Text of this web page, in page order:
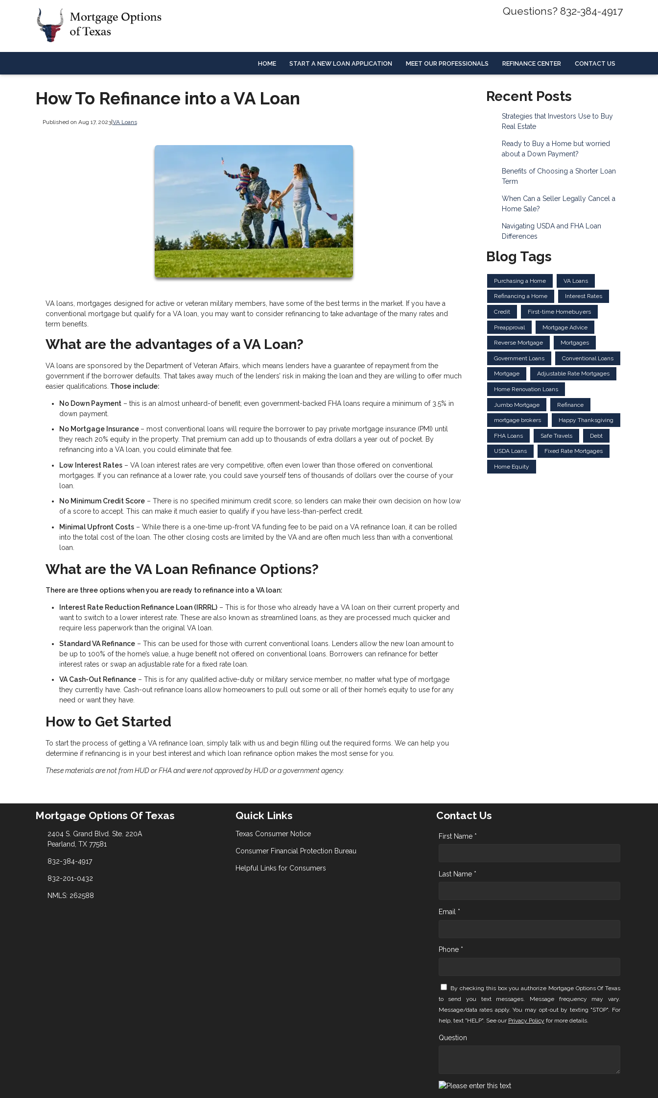
Questions? 832-384-4917
HOME START A NEW LOAN APPLICATION MEET OUR PROFESSIONALS REFINANCE CENTER CONTACT US
How To Refinance into a VA Loan
Published on Aug 17, 2023| VA Loans
VA loans, mortgages designed for active or veteran military members, have some of the best terms in the market. If you have a
conventional mortgage but qualify for a VA loan, you may want to consider refinancing to take advantage of the many rates and
term benefits.
What are the advantages of a VA Loan?
VA loans are sponsored by the Department of Veteran Affairs, which means lenders have a guarantee of repayment from the
government if the borrower defaults. That takes away much of the lenders’ risk in making the loan and they are willing to offer much
easier qualifications. Those include:
No Down Payment – this is an almost unheard-of benefit; even government-backed FHA loans require a minimum of 3.5% in
down payment.
No Mortgage Insurance – most conventional loans will require the borrower to pay private mortgage insurance (PMI) until
they reach 20% equity in the property. That premium can add up to thousands of extra dollars a year out of pocket. By
refinancing into a VA loan, you could eliminate that fee.
Low Interest Rates – VA loan interest rates are very competitive, often even lower than those offered on conventional
mortgages. If you can refinance at a lower rate, you could save yourself tens of thousands of dollars over the course of your
loan.
No Minimum Credit Score – There is no specified minimum credit score, so lenders can make their own decision on how low
of a score to accept. This can make it much easier to qualify if you have less-than-perfect credit.
Minimal Upfront Costs – While there is a one-time up-front VA funding fee to be paid on a VA refinance loan, it can be rolled
into the total cost of the loan. The other closing costs are limited by the VA and are often much less than with a conventional
loan.
What are the VA Loan Refinance Options?
There are three options when you are ready to refinance into a VA loan:
Interest Rate Reduction Refinance Loan (IRRRL) – This is for those who already have a VA loan on their current property and
want to switch to a lower interest rate. These are also known as streamlined loans, as they are processed much quicker and
require less paperwork than the original VA loan.
Standard VA Refinance – This can be used for those with current conventional loans. Lenders allow the new loan amount to
be up to 100% of the home’s value, a huge benefit not offered on conventional loans. Borrowers can refinance for better
interest rates or swap an adjustable rate for a fixed rate loan.
VA Cash-Out Refinance – This is for any qualified active-duty or military service member, no matter what type of mortgage
they currently have. Cash-out refinance loans allow homeowners to pull out some or all of their home’s equity to use for any
need or want they have.
How to Get Started
To start the process of getting a VA refinance loan, simply talk with us and begin filling out the required forms. We can help you
determine if refinancing is in your best interest and which loan refinance option makes the most sense for you.
These materials are not from HUD or FHA and were not approved by HUD or a government agency.
Recent Posts
Strategies that Investors Use to Buy
Real Estate
Ready to Buy a Home but worried
about a Down Payment?
Benefits of Choosing a Shorter Loan
Term
When Can a Seller Legally Cancel a
Home Sale?
Navigating USDA and FHA Loan
Differences
Blog Tags
Purchasing a Home VA Loans
Refinancing a Home Interest Rates
Credit First-time Homebuyers
Preapproval Mortgage Advice
Reverse Mortgage Mortgages
Government Loans Conventional Loans
Mortgage Adjustable Rate Mortgages
Home Renovation Loans
Jumbo Mortgage Refinance
mortgage brokers Happy Thanksgiving
FHA Loans Safe Travels Debt
USDA Loans Fixed Rate Mortgages
Home Equity
Mortgage Options Of Texas
2404 S. Grand Blvd. Ste. 220A
Pearland, TX 77581
832-384-4917
832-201-0432
NMLS: 262588
Quick Links
Texas Consumer Notice
Consumer Financial Protection Bureau
Helpful Links for Consumers
Contact Us
First Name *
Last Name *
Email *
Phone *
By checking this box you authorize Mortgage Options Of Texas
to send you text messages. Message frequency may vary.
Message/data rates apply. You may opt-out by texting "STOP". For
help, text "HELP". See our Privacy Policy for more details.
Question